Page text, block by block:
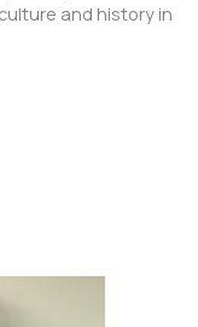
and history in